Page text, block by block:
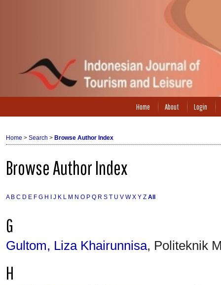
Home About Login
Home > Search > Browse Author Index
Browse Author Index
A B C D E F G H I J K L M N O P Q R S T U V W X Y Z All
G
Gultom, Liza Khairunnisa, Politeknik
H